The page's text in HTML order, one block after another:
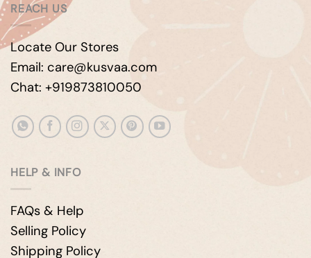
REACH US
Locate Our Stores
Email: care@kusvaa.com
Chat: +919873810050
HELP & INFO
FAQs & Help
Selling Policy
Shipping Policy